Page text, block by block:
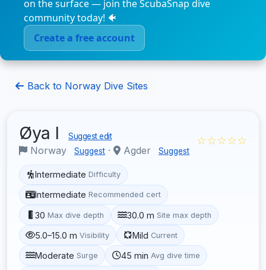
on the surface — join the ScubaSnap dive
community today! 🐠
Create a free account
Back to Norway Dive Sites
Øya I Suggest edit
Norway Suggest · Agder Suggest
☆☆☆☆☆
Intermediate Difficulty
Intermediate Recommended cert
30 Max dive depth 30.0 m Site max depth
5.0–15.0 m Visibility Mild Current
Moderate Surge 45 min Avg dive time